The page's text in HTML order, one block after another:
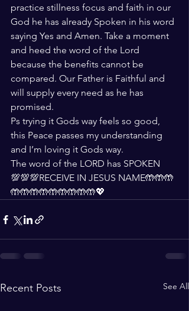
practice stillness focus and faith in our
God he has already Spoken in his word
saying Yes and Amen. Take a moment
and heed the word of the Lord
because the benefits cannot be
compared. Our Father is Faithful and
will supply every need as he has
promised.
Ps trying it Gods way feels so good,
this Peace passes my understanding
and I’m loving it Gods way.
The word of the LORD has SPOKEN
💯💯💯RECEIVE IN JESUS NAME🤲🤲🤲
🤲🤲🤲🤲🤲🤲🤲🤲🤲💖
Recent Posts See All